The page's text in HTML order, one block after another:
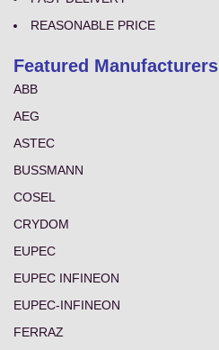
REASONABLE PRICE
Featured Manufacturers
ABB
AEG
ASTEC
BUSSMANN
COSEL
CRYDOM
EUPEC
EUPEC INFINEON
EUPEC-INFINEON
FERRAZ